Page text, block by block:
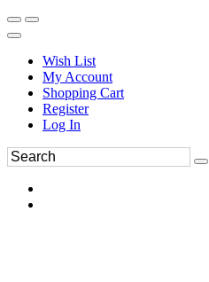
Wish List
My Account
Shopping Cart
Register
Log In